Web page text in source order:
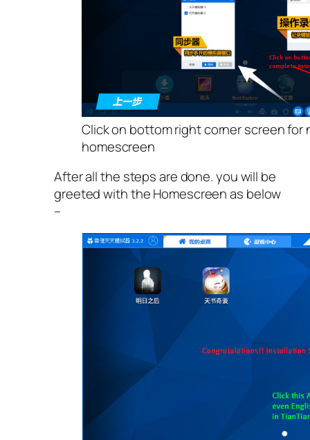
Click on bottom right corner screen for
homescreen
After all the steps are done. you will be
greeted with the Homescreen as below
–